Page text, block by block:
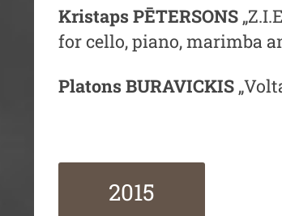
Kristaps PĒTERSONS
for cello, piano, marimba
Platons BURAVICKIS
2015